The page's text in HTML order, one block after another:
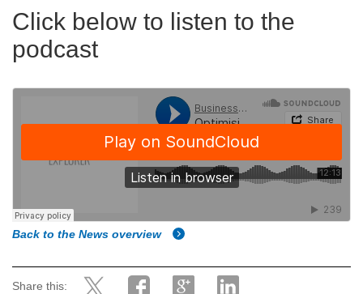
Click below to listen to the
podcast
Back to the News overview
Share this: